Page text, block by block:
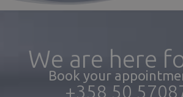
We are here
Book your
+358 50